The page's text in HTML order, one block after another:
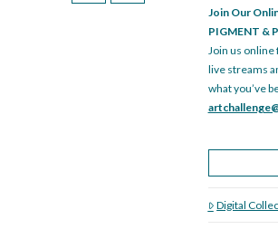
Join Our
PIGMENT &
Join us
live streams
what you’ve
Digital